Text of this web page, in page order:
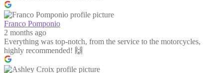
Franco Pomponio
2 months ago
Everything was top-notch, from the service to the motorcycles,
highly recommended! 🙌